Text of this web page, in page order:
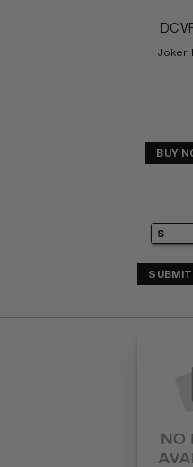
DC
Joker:
BUY
SUBMIT